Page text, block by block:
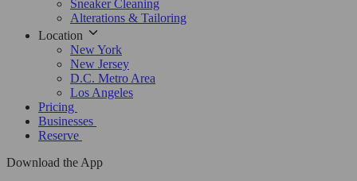
Sneaker Cleaning
Alterations & Tailoring
Location
New York
New Jersey
D.C. Metro Area
Los Angeles
Pricing
Businesses
Reserve
Download the App